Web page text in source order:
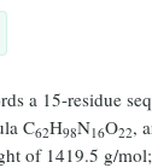
a 15-residue
C62H98N16O22,
of 1419.5 g/